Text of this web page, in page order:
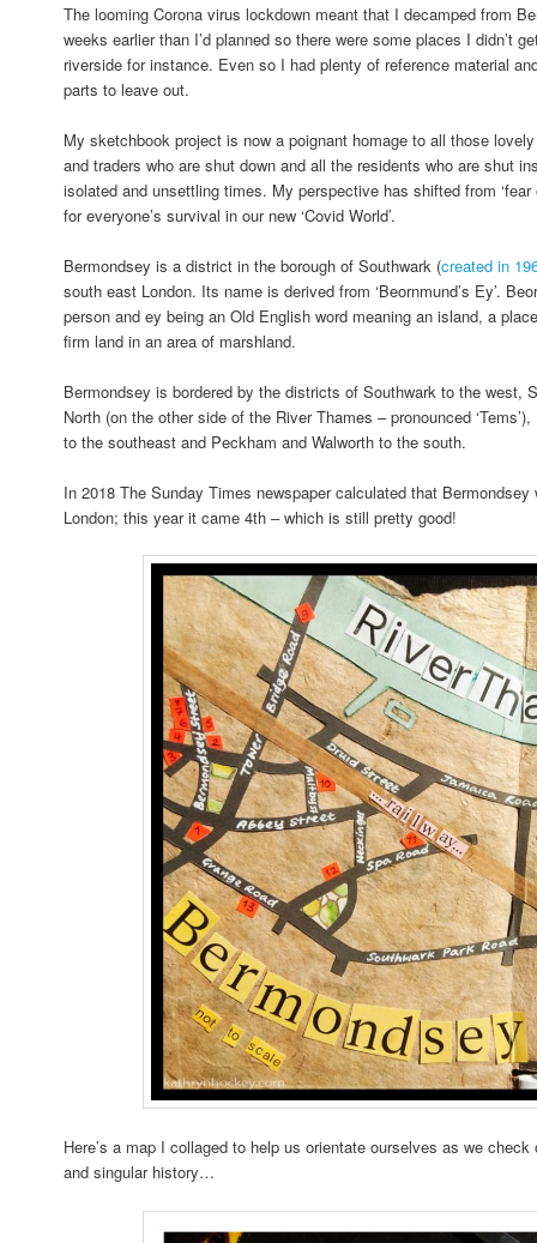
The looming Corona virus lockdown meant that I decamped from
weeks earlier than I’d planned so there were some places I didn’t
riverside for instance. Even so I had plenty of reference material
parts to leave out.
My sketchbook project is now a poignant homage to all those
and traders who are shut down and all the residents who are shut
isolated and unsettling times. My perspective has shifted from
for everyone’s survival in our new ‘Covid World’.
Bermondsey is a district in the borough of Southwark (created in
south east London. Its name is derived from ‘Beornmund’s Ey’.
person and ey being an Old English word meaning an island, a
firm land in an area of marshland.
Bermondsey is bordered by the districts of Southwark to the west,
North (on the other side of the River Thames – pronounced
to the southeast and Peckham and Walworth to the south.
In 2018 The Sunday Times newspaper calculated that
London; this year it came 4th – which is still pretty good!
Here’s a map I collaged to help us orientate ourselves as we
and singular history…